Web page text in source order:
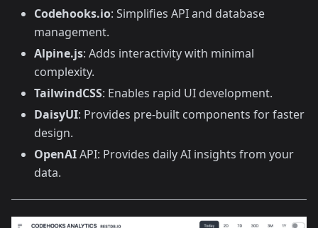
Codehooks.io: Simplifies API and database
management.
Alpine.js: Adds interactivity with minimal
complexity.
TailwindCSS: Enables rapid UI development.
DaisyUI: Provides pre-built components for faster
design.
OpenAIAPI: Provides daily AI insights from your
data.